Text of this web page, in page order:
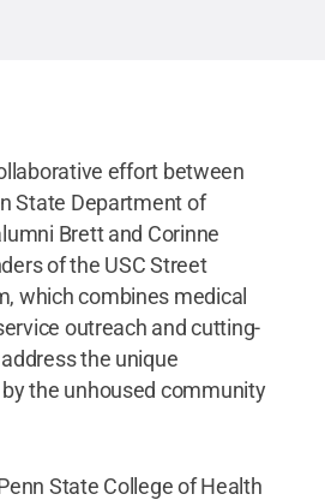
effort between
State Department of
Brett and Corinne
of the USC Street
which combines medical
outreach and cutting-
the unique
the unhoused community
State College of Health